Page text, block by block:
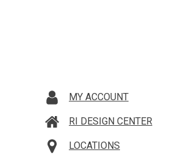
MY ACCOUNT
RI DESIGN CENTER
LOCATIONS